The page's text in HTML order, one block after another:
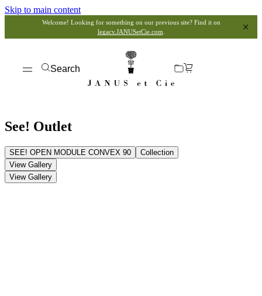
Skip to main content
Welcome! Looking for something on our previous site? Find it on
legacy.JANUSetCie.com
Search
See! Outlet
SEE! OPEN MODULE CONVEX 90
Collection
View Gallery
View Gallery